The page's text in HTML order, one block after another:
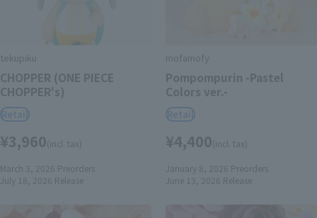
tekupiku
CHOPPER (ONE PIECE
CHOPPER's)
Retail
¥3,960(incl. tax)
March 3, 2026 Preorders
July 18, 2026 Release
mofamofy
Pompompurin -Pastel
Colors ver.-
Retail
¥4,400(incl. tax)
January 8, 2026 Preorders
June 13, 2026 Release